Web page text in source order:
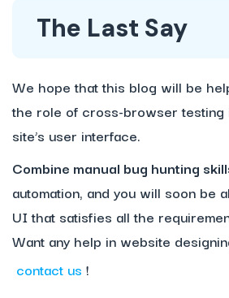
The Last Say
We hope that this blog will be
the role of cross-browser testing
site’s user interface.
Combine manual bug hunting
automation, and you will soon be
UI that satisfies all the
Want any help in website
contact us !